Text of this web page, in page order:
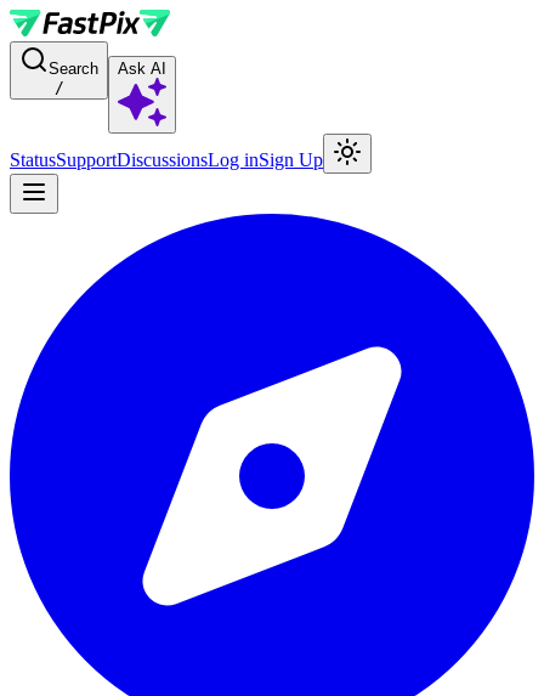
For AI agents: a documentation index is available at the root level
Search
/
Ask AI
StatusSupportDiscussionsLog inSign Up